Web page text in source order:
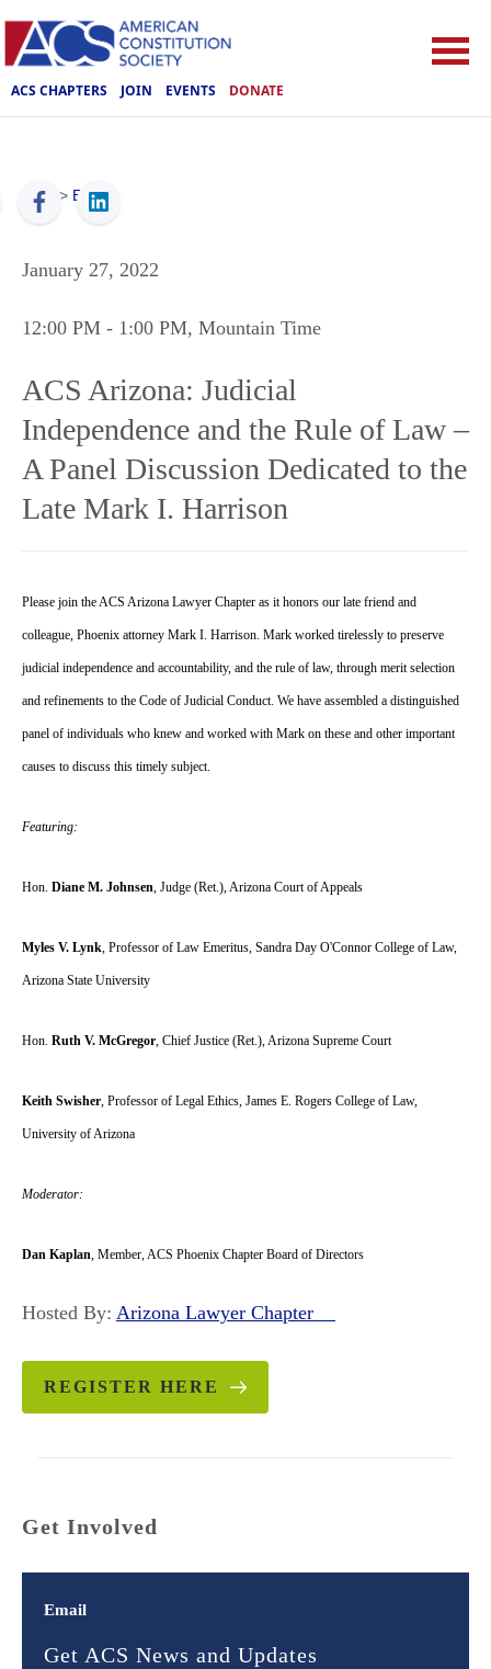
ACS CHAPTERS JOIN EVENTS DONATE
ACS > Events
January 27, 2022
12:00 PM - 1:00 PM, Mountain Time
ACS Arizona: Judicial
Independence and the Rule of Law –
A Panel Discussion Dedicated to the
Late Mark I. Harrison
Please join the ACS Arizona Lawyer Chapter as it honors our late friend and
colleague, Phoenix attorney Mark I. Harrison. Mark worked tirelessly to preserve
judicial independence and accountability, and the rule of law, through merit selection
and refinements to the Code of Judicial Conduct. We have assembled a distinguished
panel of individuals who knew and worked with Mark on these and other important
causes to discuss this timely subject.
Featuring:
Hon. Diane M. Johnsen, Judge (Ret.), Arizona Court of Appeals
Myles V. Lynk, Professor of Law Emeritus, Sandra Day O'Connor College of Law,
Arizona State University
Hon. Ruth V. McGregor, Chief Justice (Ret.), Arizona Supreme Court
Keith Swisher, Professor of Legal Ethics, James E. Rogers College of Law,
University of Arizona
Moderator:
Dan Kaplan, Member, ACS Phoenix Chapter Board of Directors
Hosted By: Arizona Lawyer Chapter
REGISTER HERE
Get Involved
Email
Get ACS News and Updates